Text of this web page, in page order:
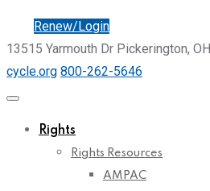
Renew/Login
13515 Yarmouth Dr Pickerington, OH
cycle.org 800-262-5646
Rights
Rights Resources
AMPAC